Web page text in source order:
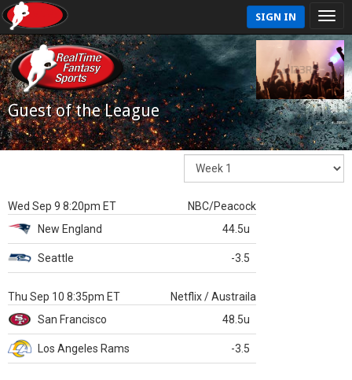
SIGN IN
Guest of the League
Wed Sep 9 8:20pm ET
NBC/Peacock
New England
44.5u
Seattle -3.5
Thu Sep 10 8:35pm ET
Netflix / Austraila
San Francisco
48.5u
Los Angeles Rams -3.5